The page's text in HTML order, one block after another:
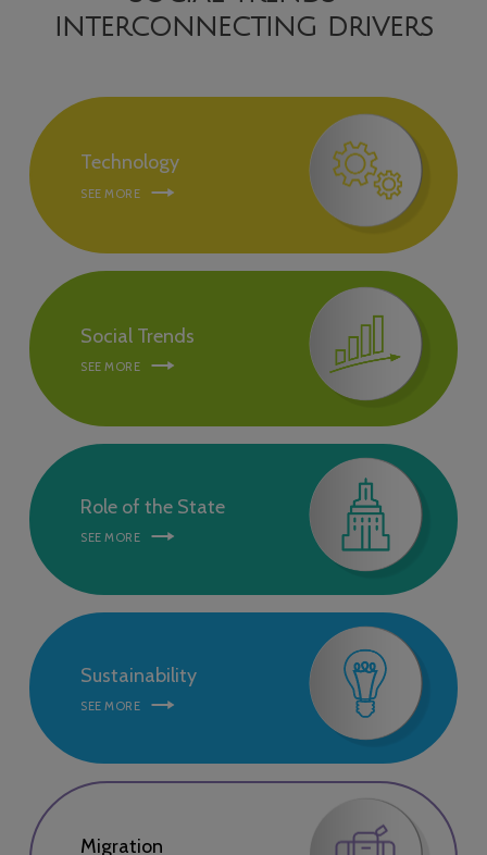
INTERCONNECTING DRIVERS
Technology
SEE MORE
Social Trends
SEE MORE
Role of the State
SEE MORE
Sustainability
SEE MORE
Migration